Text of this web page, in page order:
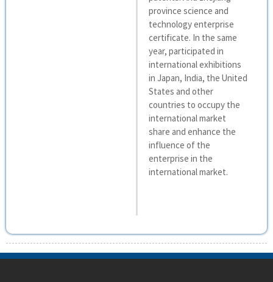
province science and
technology enterprise
certificate. In the same
year, participated in
international exhibitions
in Japan, India, the United
States and other
countries to occupy the
international market
share and enhance the
influence of the
enterprise in the
international market.